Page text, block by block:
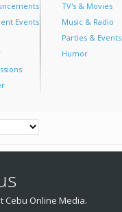
Events
TV's & Movies
Music & Radio
Parties & Events
Humor
Cebu Online Media.